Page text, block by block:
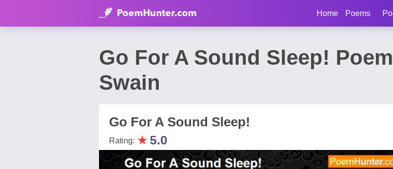
Home Poems
Go For A Sound Sleep!
Swain
Go For A Sound Sleep!
Rating: ★ 5.0